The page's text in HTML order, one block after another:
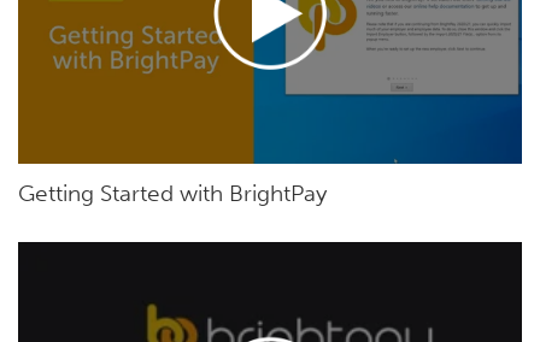
Getting Started with BrightPay